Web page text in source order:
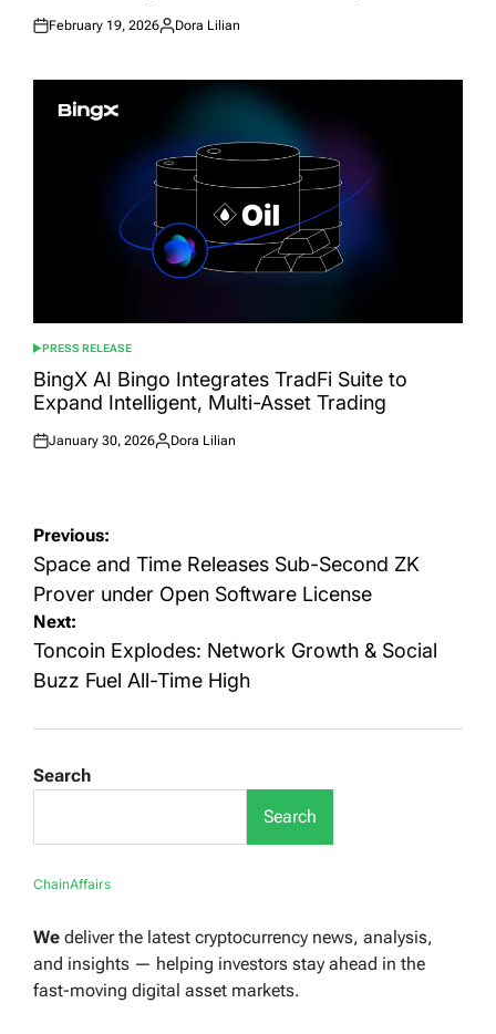
Posted
February 19, 2026
Posted
Dora Lilian
POSTED
IN
PRESS RELEASE
BingX AI Bingo Integrates TradFi Suite to
Expand Intelligent, Multi-Asset Trading
Posted
January 30, 2026
Posted
Dora Lilian
Post
navigation
Previous:
Space and Time Releases Sub-Second ZK
Prover under Open Software License
Next:
Toncoin Explodes: Network Growth & Social
Buzz Fuel All-Time High
Search
Search
ChainAffairs
We deliver the latest cryptocurrency news, analysis,
and insights — helping investors stay ahead in the
fast-moving digital asset markets.